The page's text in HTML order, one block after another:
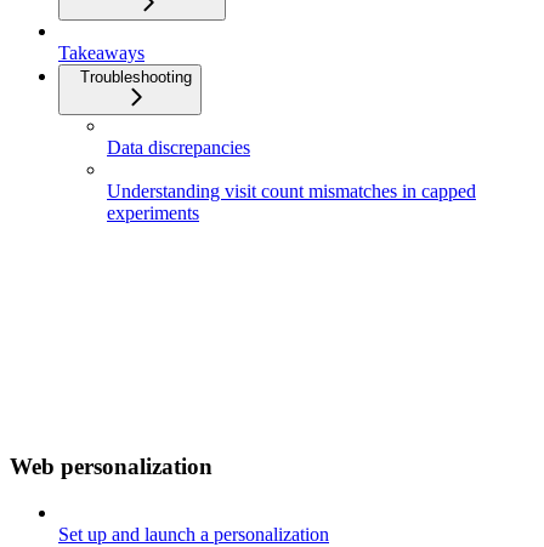
Takeaways
Troubleshooting
Data discrepancies
Understanding visit count mismatches in capped
experiments
Web personalization
Set up and launch a personalization